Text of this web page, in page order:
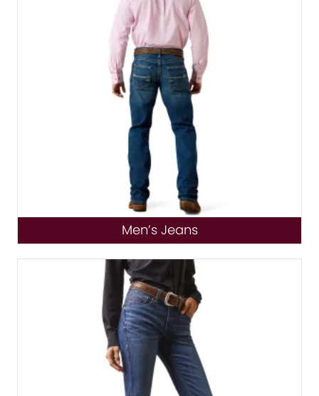
Men’s Jeans